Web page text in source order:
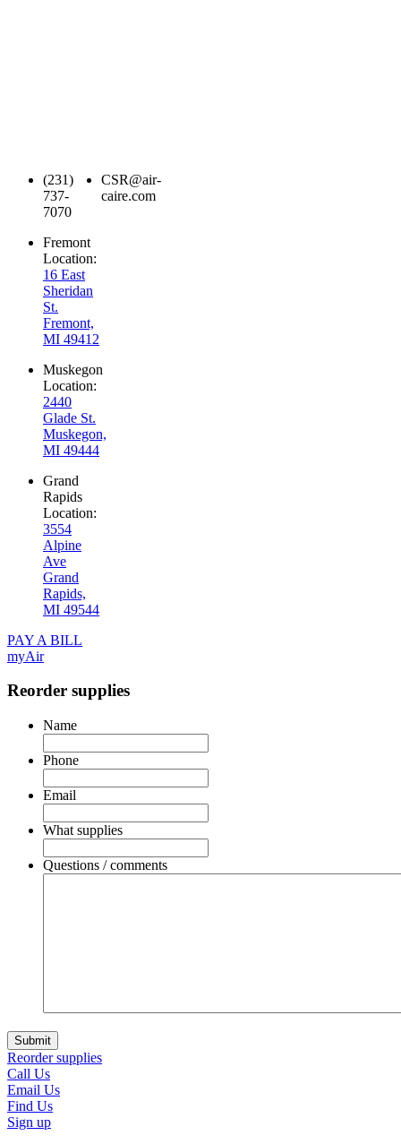
(231)
737-
7070
CSR@air-
caire.com
Fremont
Location:
16 East
Sheridan
St.
Fremont,
MI 49412
Muskegon
Location:
2440
Glade St.
Muskegon,
MI 49444
Grand
Rapids
Location:
3554
Alpine
Ave
Grand
Rapids,
MI 49544
PAY A BILL
myAir
Reorder supplies
Name
Phone
Email
What supplies
Questions / comments
Reorder supplies
Call Us
Email Us
Find Us
Sign up